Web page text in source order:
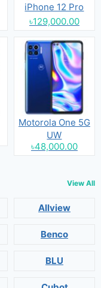
iPhone 12 Pro
৳129,000.00
Motorola One 5G
UW
৳48,000.00
View All
Allview
Benco
BLU